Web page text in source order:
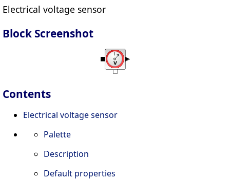
Electrical voltage sensor
Block Screenshot
Contents
Electrical voltage sensor
Palette
Description
Default properties